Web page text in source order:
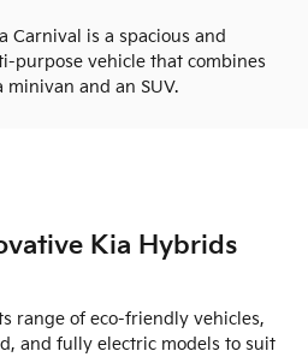
Carnival is a spacious and
purpose vehicle that combines
minivan and an SUV.
Kia Hybrids
range of eco-friendly vehicles,
and fully electric models to suit